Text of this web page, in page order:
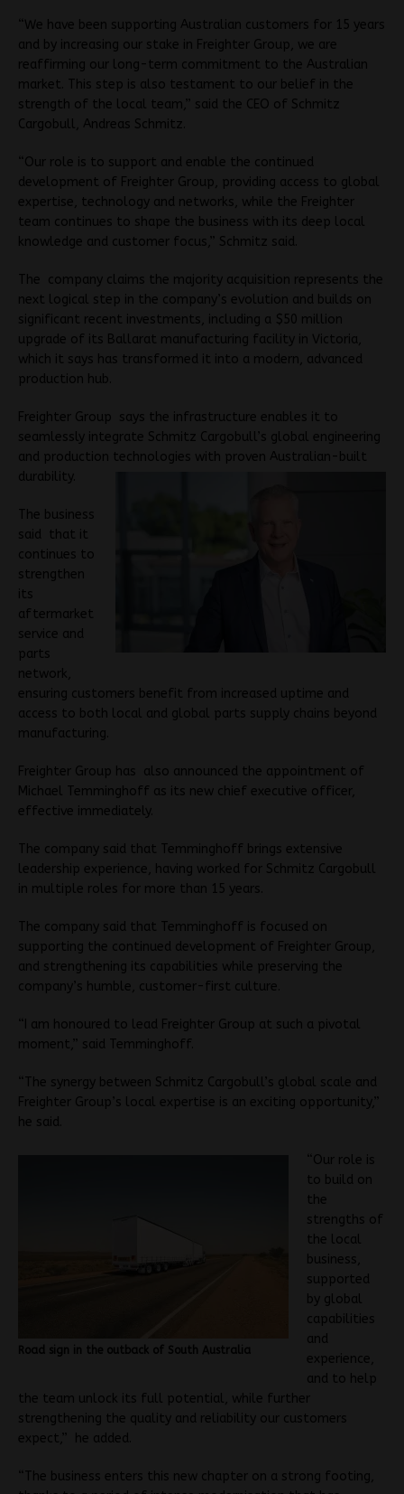
“We have been supporting Australian customers for 15 years
and by increasing our stake in Freighter Group, we are
reaffirming our long-term commitment to the Australian
market. This step is also testament to our belief in the
strength of the local team,” said the CEO of Schmitz
Cargobull, Andreas Schmitz.
“Our role is to support and enable the continued
development of Freighter Group, providing access to global
expertise, technology and networks, while the Freighter
team continues to shape the business with its deep local
knowledge and customer focus,” Schmitz said.
The company claims the majority acquisition represents the
next logical step in the company’s evolution and builds on
significant recent investments, including a $50 million
upgrade of its Ballarat manufacturing facility in Victoria,
which it says has transformed it into a modern, advanced
production hub.
Freighter Group says the infrastructure enables it to
seamlessly integrate Schmitz Cargobull’s global engineering
and production technologies with proven Australian-built
durability.
The business
said that it
continues to
strengthen
its
aftermarket
service and
parts
network,
ensuring customers benefit from increased uptime and
access to both local and global parts supply chains beyond
manufacturing.
Freighter Group has also announced the appointment of
Michael Temminghoff as its new chief executive officer,
effective immediately.
The company said that Temminghoff brings extensive
leadership experience, having worked for Schmitz Cargobull
in multiple roles for more than 15 years.
The company said that Temminghoff is focused on
supporting the continued development of Freighter Group,
and strengthening its capabilities while preserving the
company’s humble, customer-first culture.
“I am honoured to lead Freighter Group at such a pivotal
moment,” said Temminghoff.
“The synergy between Schmitz Cargobull’s global scale and
Freighter Group’s local expertise is an exciting opportunity,”
he said.
Road sign in the outback of South Australia
“Our role is
to build on
the
strengths of
the local
business,
supported
by global
capabilities
and
experience,
and to help
the team unlock its full potential, while further
strengthening the quality and reliability our customers
expect,” he added.
“The business enters this new chapter on a strong footing,